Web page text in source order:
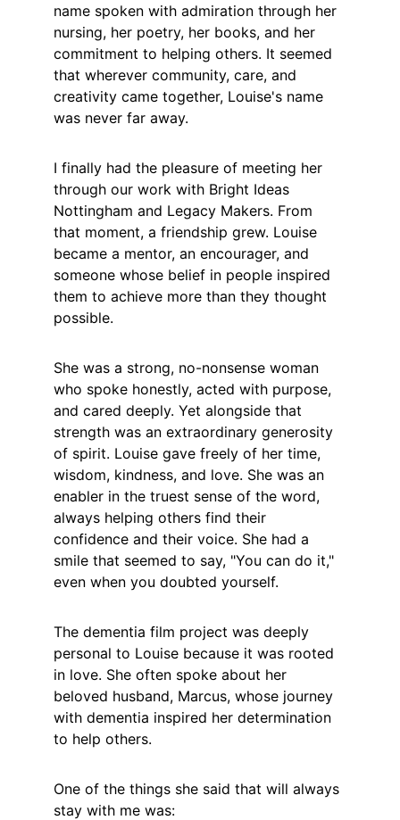
name spoken with admiration through her
nursing, her poetry, her books, and her
commitment to helping others. It seemed
that wherever community, care, and
creativity came together, Louise's name
was never far away.
I finally had the pleasure of meeting her
through our work with Bright Ideas
Nottingham and Legacy Makers. From
that moment, a friendship grew. Louise
became a mentor, an encourager, and
someone whose belief in people inspired
them to achieve more than they thought
possible.
She was a strong, no-nonsense woman
who spoke honestly, acted with purpose,
and cared deeply. Yet alongside that
strength was an extraordinary generosity
of spirit. Louise gave freely of her time,
wisdom, kindness, and love. She was an
enabler in the truest sense of the word,
always helping others find their
confidence and their voice. She had a
smile that seemed to say, "You can do it,"
even when you doubted yourself.
The dementia film project was deeply
personal to Louise because it was rooted
in love. She often spoke about her
beloved husband, Marcus, whose journey
with dementia inspired her determination
to help others.
One of the things she said that will always
stay with me was: